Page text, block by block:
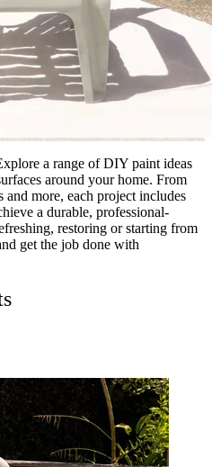
a range of DIY paint ideas
around your home. From
more, each project includes
a durable, professional-
restoring or starting from
get the job done with